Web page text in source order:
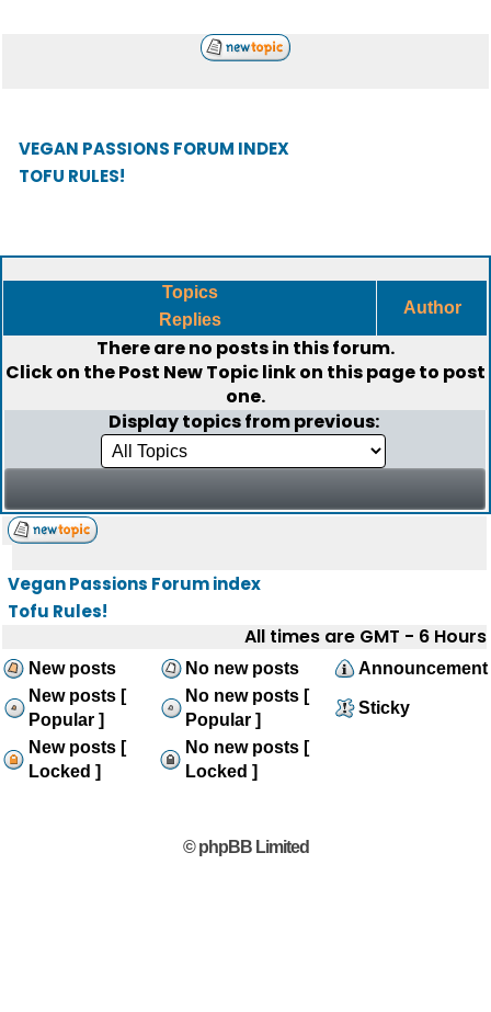
VEGAN PASSIONS FORUM INDEX
TOFU RULES!
Topics
Replies
Author
There are no posts in this forum.
Click on thePost New Topiclink on this page to post
one.
Display topics from previous:
Vegan Passions Forum index
Tofu Rules!
All times are GMT - 6 Hours
New posts No new posts
Announcement
New posts [
Popular ]
No new posts [
Popular ]
Sticky
New posts [
Locked ]
No new posts [
Locked ]
© phpBB Limited